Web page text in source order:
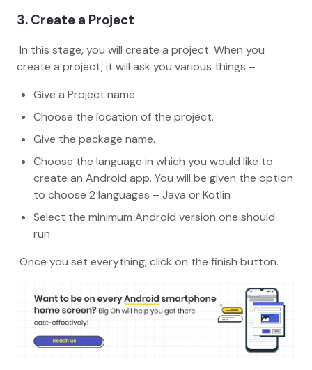
3. Create a Project
In this stage, you will create a project. When you
create a project, it will ask you various things –
Give a Project name.
Choose the location of the project.
Give the package name.
Choose the language in which you would like to
create an Android app. You will be given the option
to choose 2 languages – Java or Kotlin
Select the minimum Android version one should
run
Once you set everything, click on the finish button.